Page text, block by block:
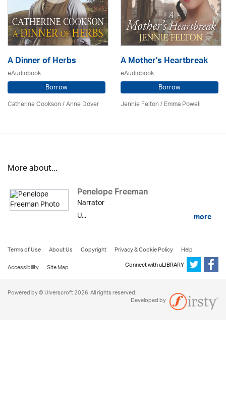
A Dinner of Herbs
eAudiobook
Borrow
Catherine Cookson /Anne Dover
A Mother's Heartbreak
eAudiobook
Borrow
Jennie Felton / Emma Powell
More about...
Penelope Freeman
Narrator
U...
more
Terms of Use About Us Copyright Privacy & Cookie Policy
Help
Accessibility
Site Map Connect with uLIBRARY
Powered by © Ulverscroft 2026. All rights reserved.
Developed by